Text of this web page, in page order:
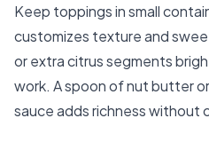
Keep toppings in small
customizes texture and
or extra citrus segments
work. A spoon of nut butter
sauce adds richness without